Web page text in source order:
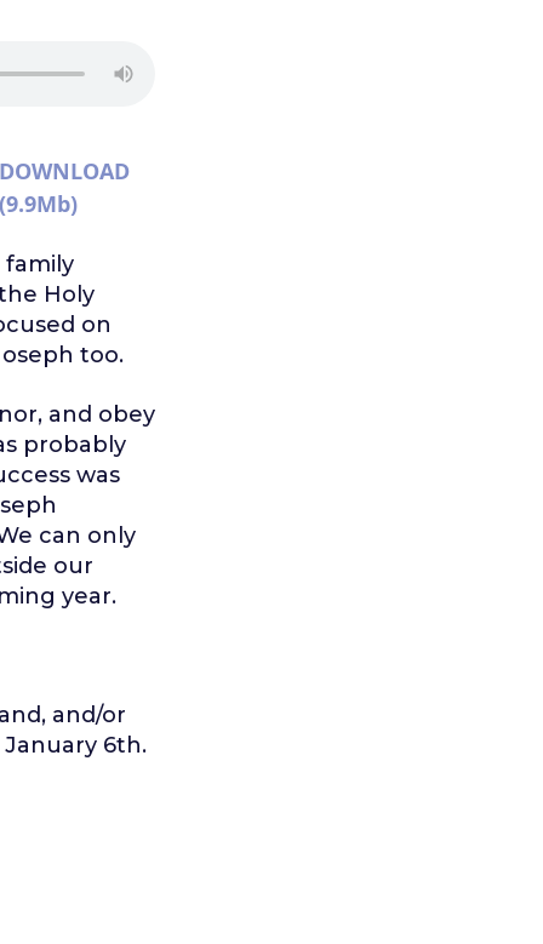
DOWNLOAD
(9.9Mb)
Holy
on
too.
and obey
probably
was
can only
our
year.
and/or
6th.